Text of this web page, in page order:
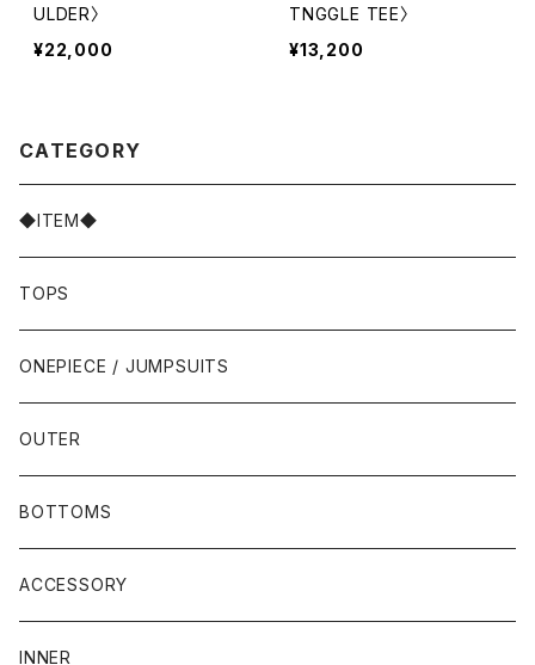
ULDER〉
¥22,000
TNGGLE TEE〉
¥13,200
CATEGORY
◆ITEM◆
TOPS
ONEPIECE / JUMPSUITS
OUTER
BOTTOMS
ACCESSORY
INNER